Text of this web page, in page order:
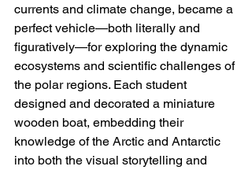
currents and climate change, became a
perfect vehicle—both literally and
figuratively—for exploring the dynamic
ecosystems and scientific challenges of
the polar regions. Each student
designed and decorated a miniature
wooden boat, embedding their
knowledge of the Arctic and Antarctic
into both the visual storytelling and